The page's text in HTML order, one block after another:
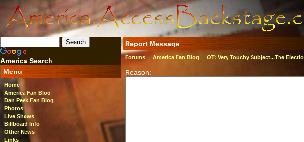
America Search
Menu
Home
America Fan Blog
Dan Peek Fan Blog
Photos
Live Shows
Billboard Info
Other News
Links
Report Message
Forums :: America Fan Blog :: OT: Very Touchy Subject...The
Reason: